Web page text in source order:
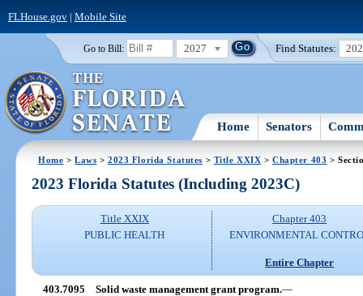
FLHouse.gov| Mobile Site
Go to Bill: 2027 Find Statutes:
Home Senators
Home >Laws >2023 Florida Statutes > Title XXIX >Chapter 403 >
2023 Florida Statutes (Including 2023C)
Title XXIX
PUBLIC HEALTH
Chapter 403
ENVIRONMENTAL
Entire Chapter
403.7095 Solid waste management grant program.—